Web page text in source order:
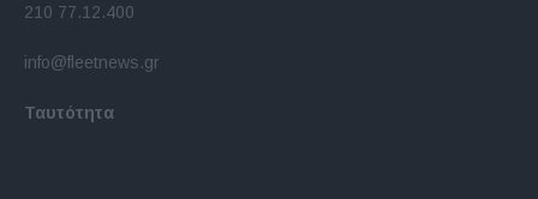
210 77.12.400
info@fleetnews.gr
Ταυτότητα